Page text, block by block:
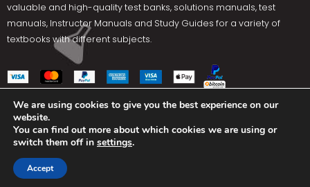
valuable and high-quality test banks, solutions manuals, test
manuals, Instructor Manuals and Study Guides for a variety of
textbooks with different subjects.
Terms Of Use
Social Media
We are using cookies to give you the best experience on our
website.
You can find out more about which cookies we are using or
switch them off in settings.
Accept